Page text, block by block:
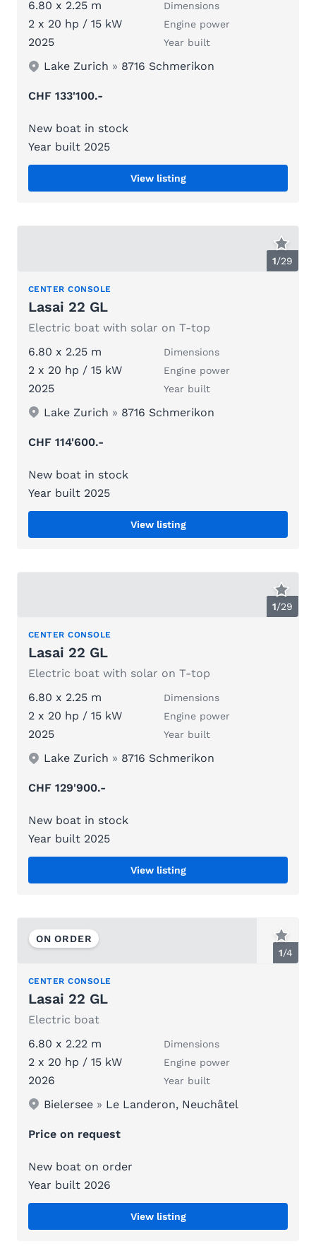
6.80 x 2.25 m
Dimensions
2 x 20 hp / 15 kW Engine power
2025 Year built
Lake Zurich » 8716 Schmerikon
CHF 133'100.-
New boat in stock
Year built 2025
View listing
1/29
CENTER CONSOLE
Lasai 22 GL
Electric boat with solar on T-top
6.80 x 2.25 m
Dimensions
2 x 20 hp / 15 kW Engine power
2025 Year built
Lake Zurich » 8716 Schmerikon
CHF 114'600.-
New boat in stock
Year built 2025
View listing
1/29
CENTER CONSOLE
Lasai 22 GL
Electric boat with solar on T-top
6.80 x 2.25 m
Dimensions
2 x 20 hp / 15 kW Engine power
2025 Year built
Lake Zurich » 8716 Schmerikon
CHF 129'900.-
New boat in stock
Year built 2025
View listing
1/4
ON ORDER
CENTER CONSOLE
Lasai 22 GL
Electric boat
6.80 x 2.22 m
Dimensions
2 x 20 hp / 15 kW Engine power
2026 Year built
Bielersee » Le Landeron, Neuchâtel
Price on request
New boat on order
Year built 2026
View listing